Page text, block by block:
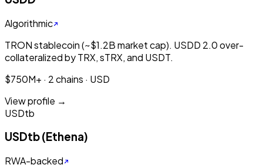
Algorithmic
TRON stablecoin (~$1.2B market cap). USDD 2.0 over-
collateralized by TRX, sTRX, and USDT.
$750M+ · 2 chains · USD
View profile →
USDtb
USDtb (Ethena)
RWA-backed